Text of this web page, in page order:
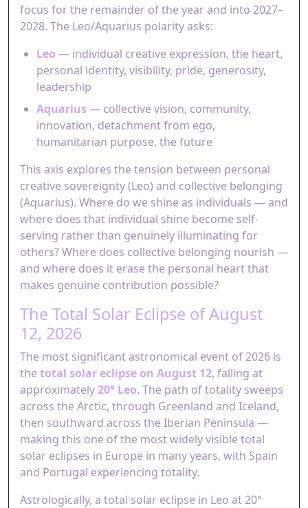
focus for the remainder of the year and into 2027–
2028. The Leo/Aquarius polarity asks:
Leo — individual creative expression, the heart,
personal identity, visibility, pride, generosity,
leadership
Aquarius— collective vision, community,
innovation, detachment from ego,
humanitarian purpose, the future
This axis explores the tension between personal
creative sovereignty (Leo) and collective belonging
(Aquarius). Where do we shine as individuals — and
where does that individual shine become self-
serving rather than genuinely illuminating for
others? Where does collective belonging nourish —
and where does it erase the personal heart that
makes genuine contribution possible?
The Total Solar Eclipse of August
12, 2026
The most significant astronomical event of 2026 is
the total solar eclipse on August 12, falling at
approximately20° Leo. The path of totality sweeps
across the Arctic, through Greenland and Iceland,
then southward across the Iberian Peninsula —
making this one of the most widely visible total
solar eclipses in Europe in many years, with Spain
and Portugal experiencing totality.
Astrologically, a total solar eclipse in Leo at 20°